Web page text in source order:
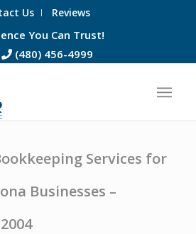
Us Reviews
You Can Trust!
(480) 456-4999
Services for
Businesses –